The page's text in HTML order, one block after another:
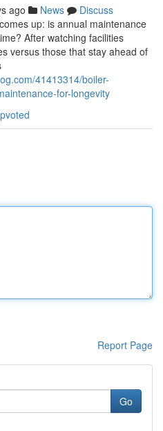
ago News
Discuss
up: is annual maintenance
After watching facilities
versus those that stay ahead of
41413314/boiler-
for-longevity
Report Page
Go